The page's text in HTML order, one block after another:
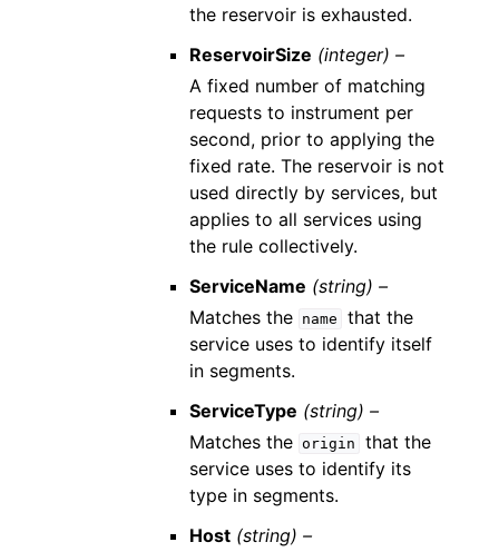
the reservoir is exhausted.
ReservoirSize (integer) –
A fixed number of matching
requests to instrument per
second, prior to applying the
fixed rate. The reservoir is not
used directly by services, but
applies to all services using
the rule collectively.
ServiceName (string) –
Matches the name
that the
service uses to identify itself
in segments.
ServiceType (string) –
Matches the origin
that the
service uses to identify its
type in segments.
Host (string) –